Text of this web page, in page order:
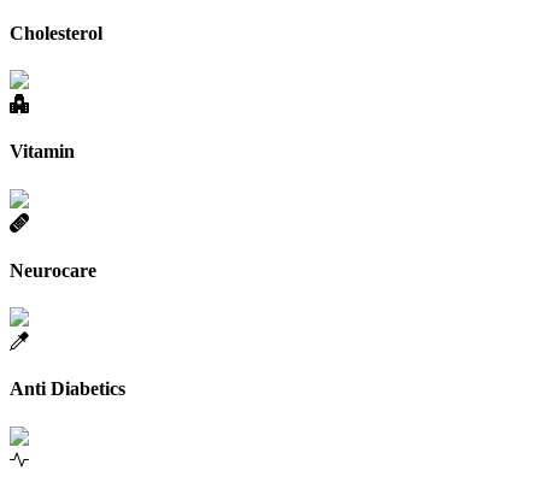
Cholesterol
Vitamin
Neurocare
Anti Diabetics